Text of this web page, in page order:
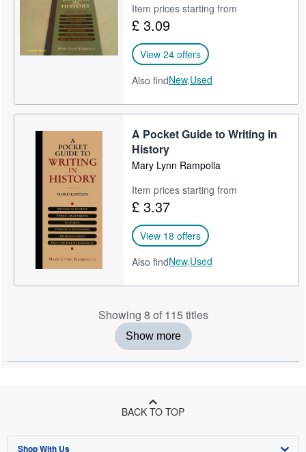
Item prices starting from
£ 3.09
View 24 offers
Also findNew,Used
A Pocket Guide to Writing in
History
Mary Lynn Rampolla
Item prices starting from
£ 3.37
View 18 offers
Also findNew,Used
Showing 8 of 115 titles
Show more
BACK TO TOP
Shop With Us